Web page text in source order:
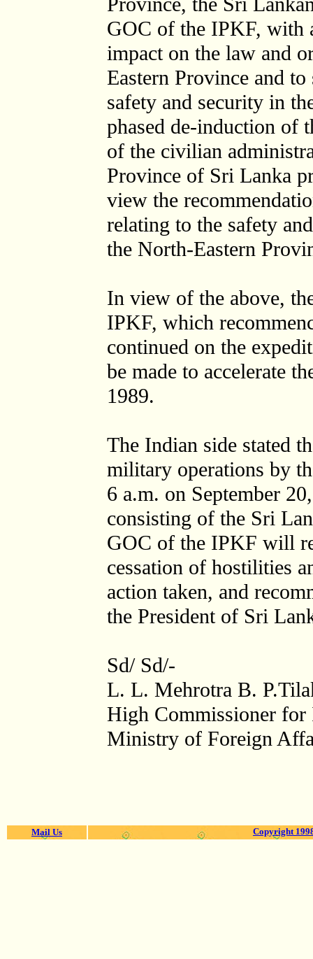
GOC of the IPKF, with
impact on the law and
Eastern Province and to
safety and security in
phased de-induction of
of the civilian
Province of Sri Lanka
view the
relating to the safety
the North-Eastern
In view of the above,
IPKF, which
continued on the
be made to accelerate
1989.
The Indian side stated
military operations by
6 a.m. on September
consisting of the Sri
GOC of the IPKF will
cessation of hostilities
action taken, and
the President of Sri
Sd/ Sd/-
L. L. Mehrotra B.
High Commissioner for
Ministry of Foreign
Mail Us Copyright